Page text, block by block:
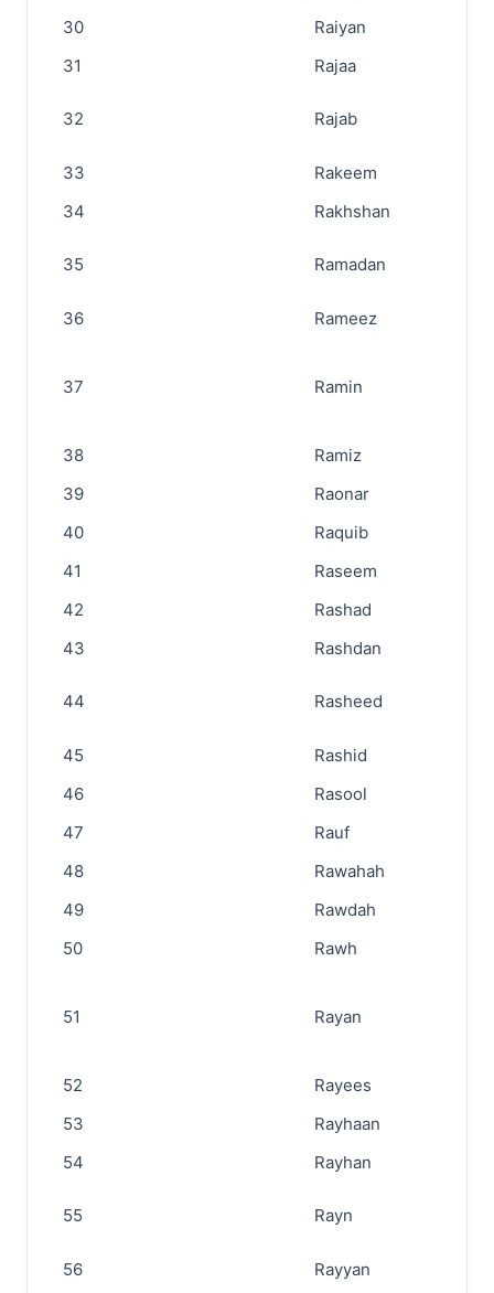
30
Raiyan
31
Rajaa
32 Rajab
33
Rakeem
34
Rakhshan
35 Ramadan
36 Rameez
37 Ramin
38
Ramiz
39
Raonar
40
Raquib
41
Raseem
42
Rashad
43
Rashdan
44 Rasheed
45
Rashid
46
Rasool
47
Rauf
48
Rawahah
49
Rawdah
50
Rawh
51 Rayan
52
Rayees
53
Rayhaan
54
Rayhan
55 Rayn
56 Rayyan